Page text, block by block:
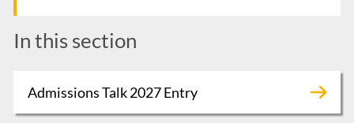
In this section
Admissions Talk 2027 Entry